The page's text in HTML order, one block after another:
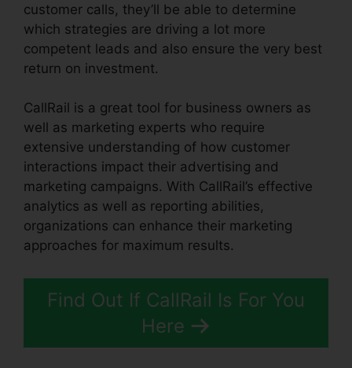
customer calls, they’ll be able to determine
which strategies are driving a lot more
competent leads and also ensure the very best
return on investment.
CallRail is a great tool for business owners as
well as marketing experts who require
extensive understanding of how customer
interactions impact their advertising and
marketing campaigns. With CallRail’s effective
analytics as well as reporting abilities,
organizations can enhance their marketing
approaches for maximum results.
Find Out If CallRail Is For You
Here